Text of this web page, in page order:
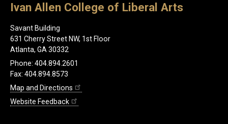
Ivan Allen College of Liberal Arts
Savant Building
631 Cherry Street NW, 1st Floor
Atlanta, GA 30332
Phone: 404.894.2601
Fax: 404.894.8573
Map and Directions
Website Feedback